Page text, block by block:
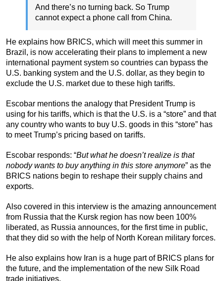
And there’s no turning back. So Trump
cannot expect a phone call from China.
He explains how BRICS, which will meet this summer in
Brazil, is now accelerating their plans to implement a new
international payment system so countries can bypass the
U.S. banking system and the U.S. dollar, as they begin to
exclude the U.S. market due to these high tariffs.
Escobar mentions the analogy that President Trump is
using for his tariffs, which is that the U.S. is a “store” and that
any country who wants to buy U.S. goods in this “store” has
to meet Trump’s pricing based on tariffs.
Escobar responds: “But what he doesn’t realize is that
nobody wants to buy anything in this store anymore” as the
BRICS nations begin to reshape their supply chains and
exports.
Also covered in this interview is the amazing announcement
from Russia that the Kursk region has now been 100%
liberated, as Russia announces, for the first time in public,
that they did so with the help of North Korean military forces.
He also explains how Iran is a huge part of BRICS plans for
the future, and the implementation of the new Silk Road
trade initiatives.